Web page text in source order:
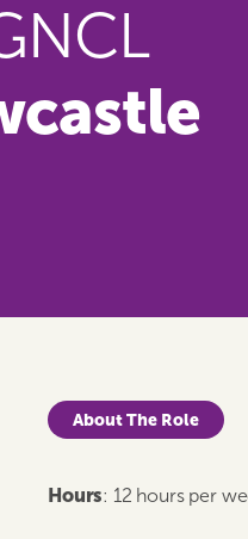
About The Role
Hours: 12 hours per